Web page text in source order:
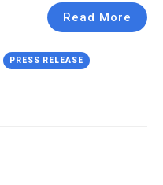
Read More
PRESS RELEASE